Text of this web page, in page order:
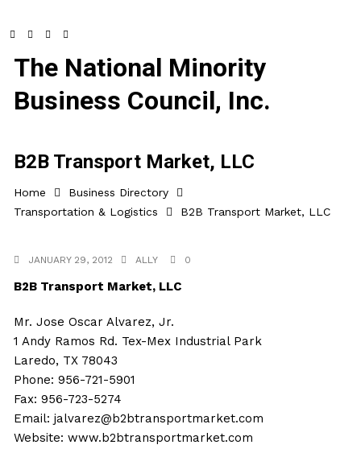
The National Minority
Business Council, Inc.
B2B Transport Market, LLC
Home
Business Directory
Transportation & Logistics
B2B Transport Market, LLC
JANUARY 29, 2012 ALLY 0
B2B Transport Market, LLC
Mr. Jose Oscar Alvarez, Jr.
1 Andy Ramos Rd. Tex-Mex Industrial Park
Laredo, TX 78043
Phone: 956-721-5901
Fax: 956-723-5274
Email:jalvarez@b2btransportmarket.com
Website:www.b2btransportmarket.com